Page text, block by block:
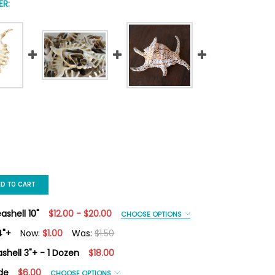
TO CART
10" $12.00 - $20.00 CHOOSE OPTIONS
Now: $1.00 Was: $1.50
3"+ - 1 Dozen $18.00
$6.00 CHOOSE OPTIONS